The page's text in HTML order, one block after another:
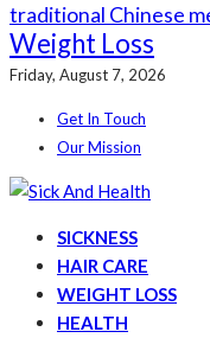
traditional Chinese
Weight Loss
Friday, August 7, 2026
Get In Touch
Our Mission
SICKNESS
HAIR CARE
WEIGHT LOSS
HEALTH